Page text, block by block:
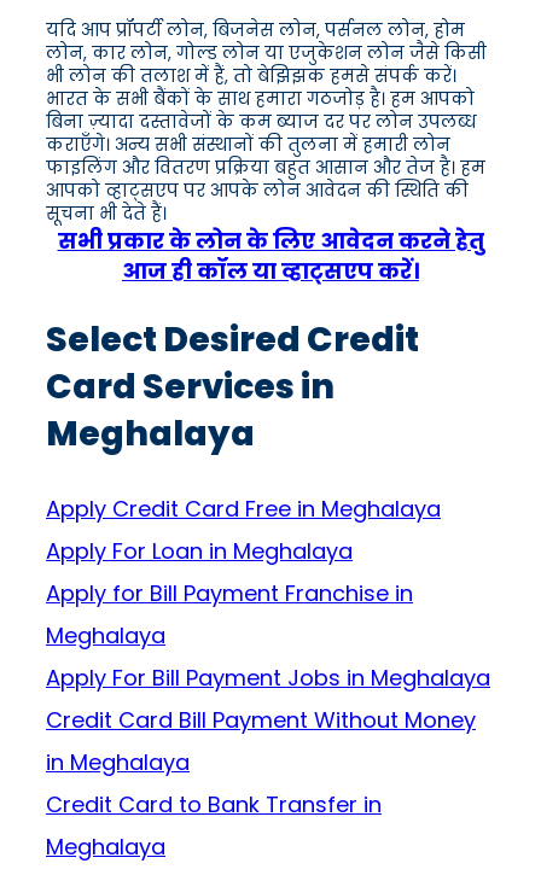
यदि आप प्रॉपर्टी लोन, बिजनेस लोन, पर्सनल लोन, होम
लोन, कार लोन, गोल्ड लोन या एजुकेशन लोन जैसे किसी
भी लोन की तलाश में हैं, तो बेझिझक हमसे संपर्क करें।
भारत के सभी बैंकों के साथ हमारा गठजोड़ है। हम आपको
बिना ज़्यादा दस्तावेजों के कम ब्याज दर पर लोन उपलब्ध
कराएँगे। अन्य सभी संस्थानों की तुलना में हमारी लोन
फाइलिंग और वितरण प्रक्रिया बहुत आसान और तेज है। हम
आपको व्हाट्सएप पर आपके लोन आवेदन की स्थिति की
सूचना भी देते हैं।
सभी प्रकार के लोन के लिए आवेदन करने हेतु
आज ही कॉल या व्हाट्सएप करें।
Select Desired Credit
Card Services in
Meghalaya
Apply Credit Card Free in Meghalaya
Apply For Loan in Meghalaya
Apply for Bill Payment Franchise in
Meghalaya
Apply For Bill Payment Jobs in Meghalaya
Credit Card Bill Payment Without Money
in Meghalaya
Credit Card to Bank Transfer in
Meghalaya